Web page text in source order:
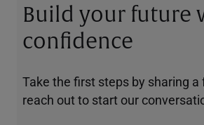
Build your future
confidence
Take the first steps by sharing a
reach out to start our